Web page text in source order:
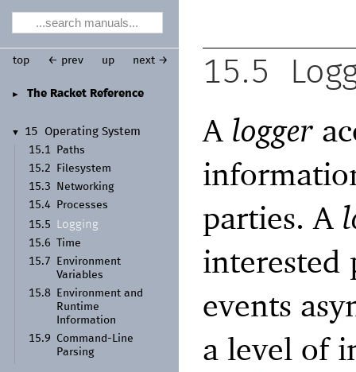
► The Racket Reference
▼ 15
Operating System
15.1
Paths
15.2
Filesystem
15.3
Networking
15.4
Processes
15.5
Logging
15.6
Time
15.7
Environment
Variables
15.8
Environment and
Runtime
Information
15.9
Command- Line
Parsing
top ← prev up next → 15.5
A logger
parties. A
interested
events
a level of